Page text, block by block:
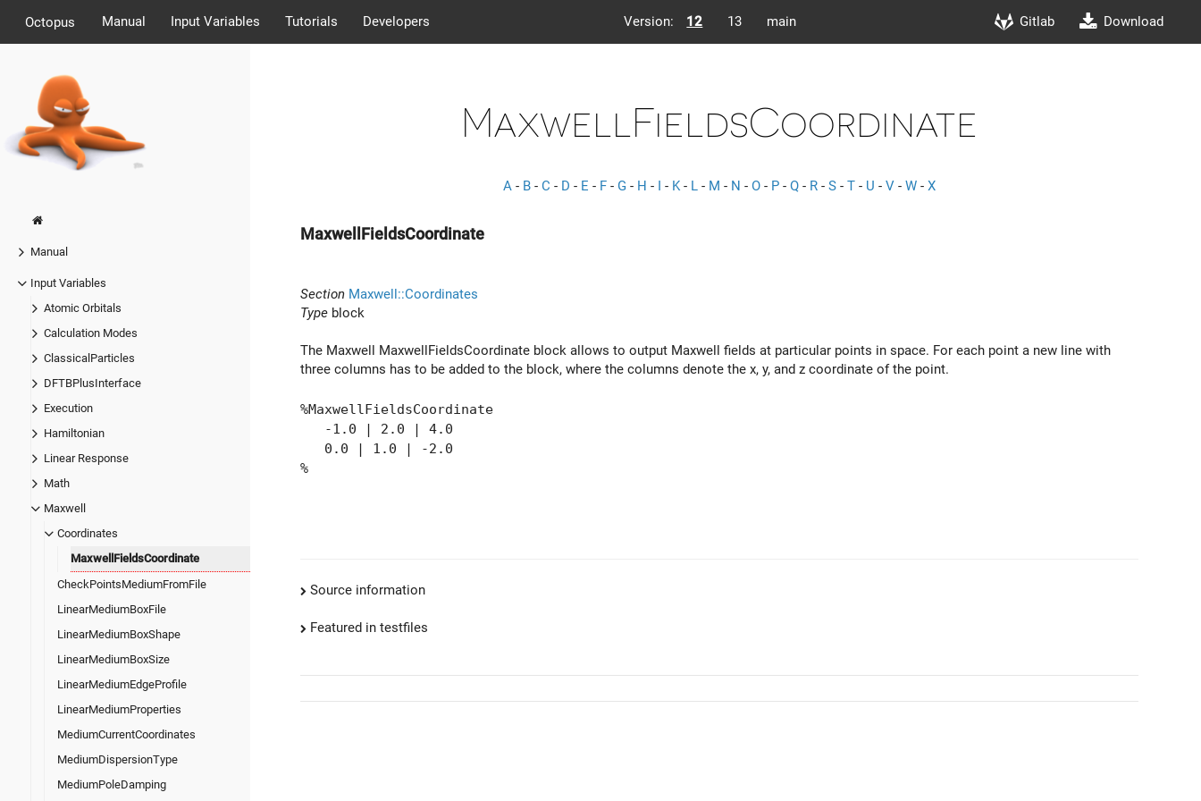
Octopus Manual Input Variables Tutorials Developers Version: 12 13 main Gitlab Download
Manual
Input Variables
Atomic Orbitals
Calculation Modes
ClassicalParticles
DFTBPlusInterface
Execution
Hamiltonian
Linear Response
Math
Maxwell
Coordinates
MaxwellFieldsCoordinate
CheckPointsMediumFromFile
LinearMediumBoxFile
LinearMediumBoxShape
LinearMediumBoxSize
LinearMediumEdgeProfile
LinearMediumProperties
MediumCurrentCoordinates
MediumDispersionType
MediumPoleDamping
MaxwellFieldsCoordinate
A - B - C - D - E - F - G - H - I - K- L - M - N - O - P - Q - R - S - T - U - V - W - X
MaxwellFieldsCoordinate
Section Maxwell::Coordinates
Type block
The Maxwell MaxwellFieldsCoordinate block allows to output Maxwell fields at particular points in space. For each point a new line with
three columns has to be added to the block, where the columns denote the x, y, and z coordinate of the point.
%MaxwellFieldsCoordinate
-1.0 | 2.0 | 4.0
0.0 | 1.0 | -2.0
%
Source information
Featured in testfiles